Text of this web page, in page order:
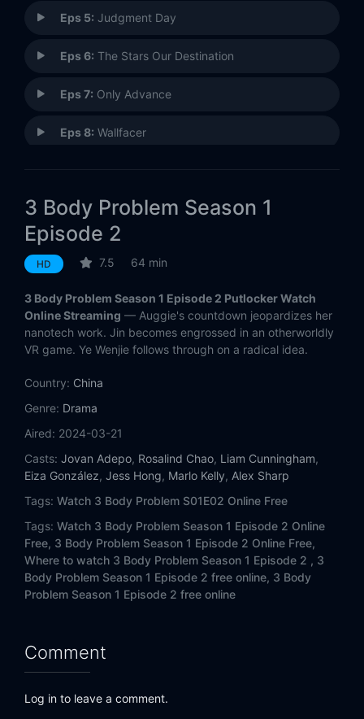
Eps 5: Judgment Day
Eps 6: The Stars Our Destination
Eps 7: Only Advance
Eps 8: Wallfacer
3 Body Problem Season 1
Episode 2
HD 7.5 64 min
3 Body Problem Season 1 Episode 2 Putlocker Watch
Online Streaming — Auggie's countdown jeopardizes her
nanotech work. Jin becomes engrossed in an otherworldly
VR game. Ye Wenjie follows through on a radical idea.
Country: China
Genre: Drama
Aired: 2024-03-21
Casts: Jovan Adepo, Rosalind Chao, Liam Cunningham,
Eiza González, Jess Hong, Marlo Kelly, Alex Sharp
Tags: Watch 3 Body Problem S01E02 Online Free
Tags: Watch 3 Body Problem Season 1 Episode 2 Online
Free, 3 Body Problem Season 1 Episode 2 Online Free,
Where to watch 3 Body Problem Season 1 Episode 2 , 3
Body Problem Season 1 Episode 2 free online, 3 Body
Problem Season 1 Episode 2 free online
Comment
Log in to leave a comment.